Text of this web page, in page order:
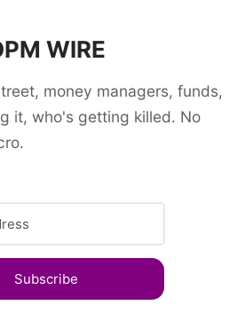
WIRE
money managers, funds,
it, who's getting killed. No
Subscribe